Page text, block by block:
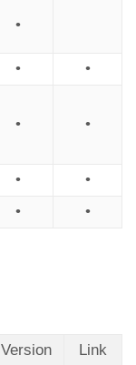
•
•
•
• •
•
•
• •
Version Link